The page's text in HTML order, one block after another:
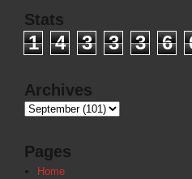
Stats
1 4 3 3 3 6
Archives
Pages
Home